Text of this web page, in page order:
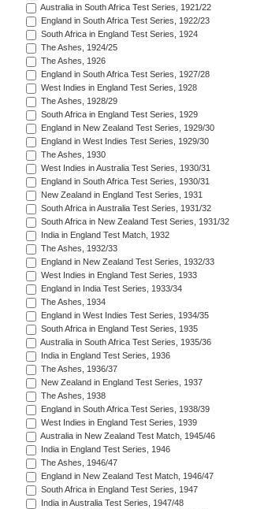
Australia in South Africa Test Series, 1921/22
England in South Africa Test Series, 1922/23
South Africa in England Test Series, 1924
The Ashes, 1924/25
The Ashes, 1926
England in South Africa Test Series, 1927/28
West Indies in England Test Series, 1928
The Ashes, 1928/29
South Africa in England Test Series, 1929
England in New Zealand Test Series, 1929/30
England in West Indies Test Series, 1929/30
The Ashes, 1930
West Indies in Australia Test Series, 1930/31
England in South Africa Test Series, 1930/31
New Zealand in England Test Series, 1931
South Africa in Australia Test Series, 1931/32
South Africa in New Zealand Test Series, 1931/32
India in England Test Match, 1932
The Ashes, 1932/33
England in New Zealand Test Series, 1932/33
West Indies in England Test Series, 1933
England in India Test Series, 1933/34
The Ashes, 1934
England in West Indies Test Series, 1934/35
South Africa in England Test Series, 1935
Australia in South Africa Test Series, 1935/36
India in England Test Series, 1936
The Ashes, 1936/37
New Zealand in England Test Series, 1937
The Ashes, 1938
England in South Africa Test Series, 1938/39
West Indies in England Test Series, 1939
Australia in New Zealand Test Match, 1945/46
India in England Test Series, 1946
The Ashes, 1946/47
England in New Zealand Test Match, 1946/47
South Africa in England Test Series, 1947
India in Australia Test Series, 1947/48